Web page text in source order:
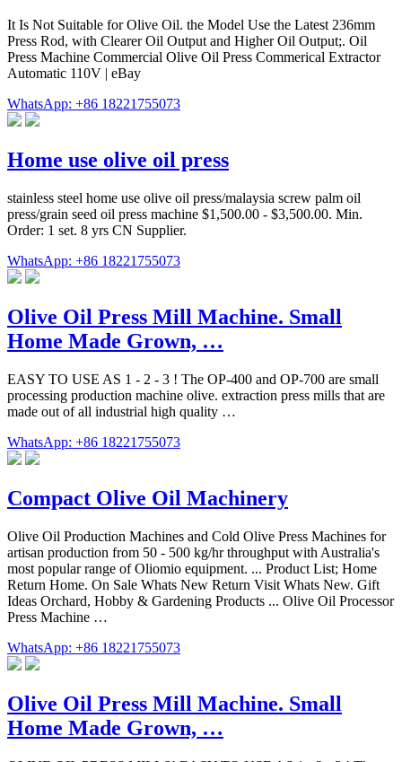
It Is Not Suitable for Olive Oil. the Model Use the Latest 236mm
Press Rod, with Clearer Oil Output and Higher Oil Output;. Oil
Press Machine Commercial Olive Oil Press Commerical Extractor
Automatic 110V | eBay
WhatsApp: +86 18221755073
Home use olive oil press
stainless steel home use olive oil press/malaysia screw palm oil
press/grain seed oil press machine $1,500.00 - $3,500.00. Min.
Order: 1 set. 8 yrs CN Supplier.
WhatsApp: +86 18221755073
Olive Oil Press Mill Machine. Small
Home Made Grown, …
EASY TO USE AS 1 - 2 - 3 ! The OP-400 and OP-700 are small
processing production machine olive. extraction press mills that are
made out of all industrial high quality …
WhatsApp: +86 18221755073
Compact Olive Oil Machinery
Olive Oil Production Machines and Cold Olive Press Machines for
artisan production from 50 - 500 kg/hr throughput with Australia's
most popular range of Oliomio equipment. ... Product List; Home
Return Home. On Sale Whats New Return Visit Whats New. Gift
Ideas Orchard, Hobby & Gardening Products ... Olive Oil Processor
Press Machine …
WhatsApp: +86 18221755073
Olive Oil Press Mill Machine. Small
Home Made Grown, …